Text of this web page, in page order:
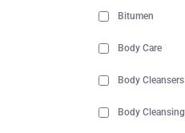
Bitumen
Body Care
Body Cleansers
Body Cleansing